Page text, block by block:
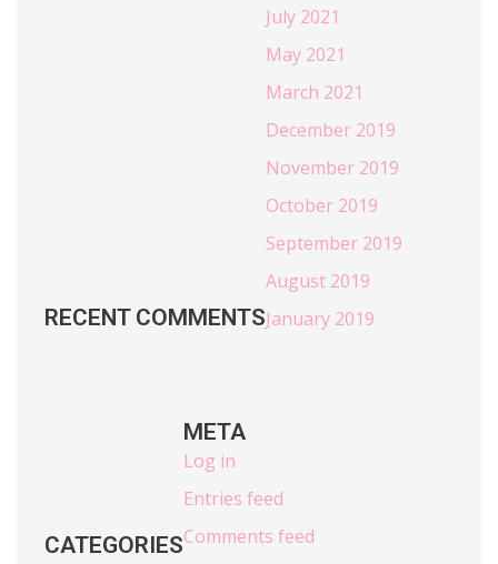
RECENT COMMENTS
July 2021
May 2021
March 2021
December 2019
November 2019
October 2019
September 2019
August 2019
January 2019
CATEGORIES
META
Log in
Entries feed
Comments feed